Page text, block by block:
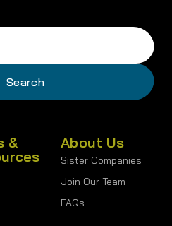
&
About Us
Sister Companies
Join Our Team
FAQs